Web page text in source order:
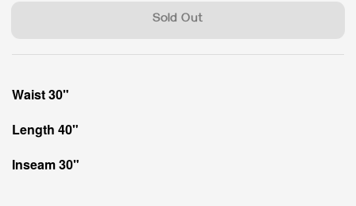
Sold Out
Waist 30"
Length 40"
Inseam 30"